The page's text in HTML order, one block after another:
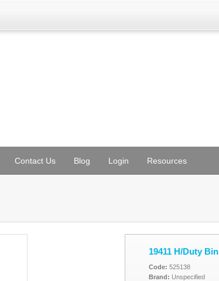
Contact Us Blog Login Resources
19411 H/Duty
Code: 525138
Brand: Unspecified